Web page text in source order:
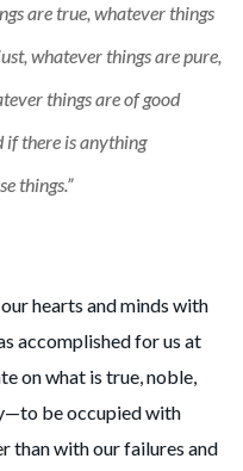
are true, whatever things
whatever things are pure,
things are of good
if there is anything
things.”
hearts and minds with
accomplished for us at
on what is true, noble,
be occupied with
than with our failures and